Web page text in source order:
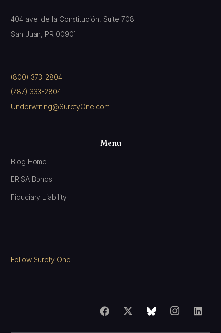
404 ave. de la Constitución, Suite 708
San Juan, PR 00901
(800) 373-2804
(787) 333-2804
Underwriting@SuretyOne.com
Menu
Blog Home
ERISA Bonds
Fiduciary Liability
Follow Surety One